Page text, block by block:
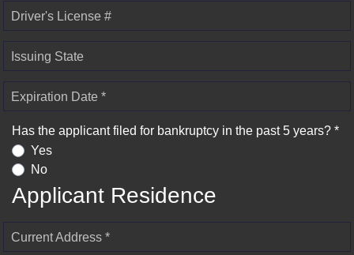
Driver's License #
Issuing State
Expiration Date *
Has the applicant filed for bankruptcy in the past 5 years? *
Yes
No
Applicant Residence
Current Address *